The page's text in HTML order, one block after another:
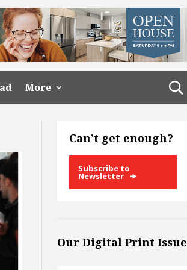
More
Can’t get enough?
Subscribe to
Newsletter
Our Digital Print Issue